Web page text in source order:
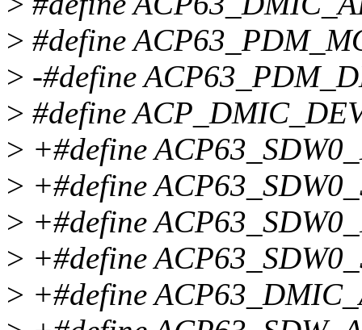
> #define
> -#define
> #define
> +#define
> +#define
> +#define
> +#define
> +#define